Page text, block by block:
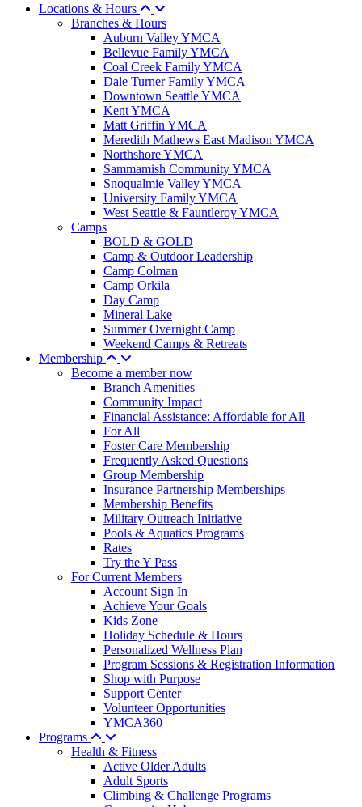
Locations & Hours
Branches & Hours
Auburn Valley YMCA
Bellevue Family YMCA
Coal Creek Family YMCA
Dale Turner Family YMCA
Downtown Seattle YMCA
Kent YMCA
Matt Griffin YMCA
Meredith Mathews East Madison YMCA
Northshore YMCA
Sammamish Community YMCA
Snoqualmie Valley YMCA
University Family YMCA
West Seattle & Fauntleroy YMCA
Camps
BOLD & GOLD
Camp & Outdoor Leadership
Camp Colman
Camp Orkila
Day Camp
Mineral Lake
Summer Overnight Camp
Weekend Camps & Retreats
Membership
Become a member now
Branch Amenities
Community Impact
Financial Assistance: Affordable for All
For All
Foster Care Membership
Frequently Asked Questions
Group Membership
Insurance Partnership Memberships
Membership Benefits
Military Outreach Initiative
Pools & Aquatics Programs
Rates
Try the Y Pass
For Current Members
Account Sign In
Achieve Your Goals
Kids Zone
Holiday Schedule & Hours
Personalized Wellness Plan
Program Sessions & Registration Information
Shop with Purpose
Support Center
Volunteer Opportunities
YMCA360
Programs
Health & Fitness
Active Older Adults
Adult Sports
Climbing & Challenge Programs